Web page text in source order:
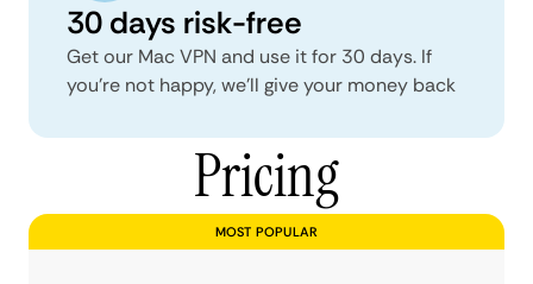
30 days risk-free
Get our Mac VPN and use it for 30 days. If
you’re not happy, we’ll give your money back
Pricing
MOST POPULAR